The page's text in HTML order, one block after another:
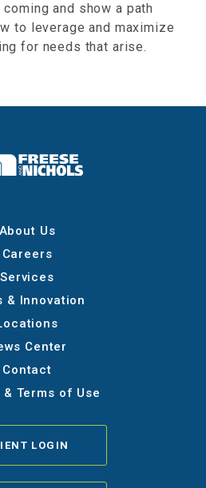
and show a path
to leverage and maximize
for needs that arise.
About Us
Careers
Services
& Innovation
Center
Contact
& Terms of Use
LOGIN